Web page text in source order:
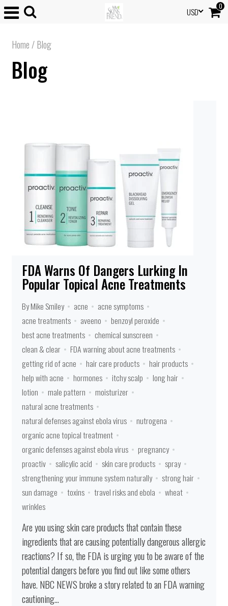
0
USD
Home /Blog
Blog
FDA Warns Of Dangers Lurking In
Popular Topical Acne Treatments
By Mike Smiley acne
acne symptoms
acne treatments
aveeno
benzoyl peroxide
best acne treatments
chemical sunscreen
clean & clear
FDA warning about acne treatments
getting rid of acne
hair care products
hair products
help with acne
hormones itchy scalp
long hair
lotion
male pattern
moisturizer
natural acne treatments
natural defenses against ebola virus
nutrogena
organic acne topical treatment
organic defenses against ebola virus
pregnancy
proactiv
salicylic acid skin care products
spray
strengthening your immune system naturally
strong hair
sun damage
toxins travel risks and ebola
wheat
wrinkles
Are you using skin care products that contain these
ingredients that are causing potentially dangerous allergic
reactions? If so, the FDA is urging you to be aware of the
potential dangers before you find out like some others
have. NBC NEWS broke a story related to an FDA warning
cautioning...